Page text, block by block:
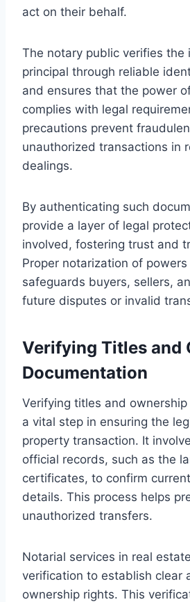
act on their behalf.
The notary public verifies the
principal through reliable
and ensures that the power
complies with legal
precautions prevent
unauthorized transactions in
dealings.
By authenticating such
provide a layer of legal
involved, fostering trust and
Proper notarization of
safeguards buyers, sellers,
future disputes or invalid
Verifying Titles and
Documentation
Verifying titles and
a vital step in ensuring the
property transaction. It
official records, such as the
certificates, to confirm
details. This process helps
unauthorized transfers.
Notarial services in real
verification to establish clear
ownership rights. This